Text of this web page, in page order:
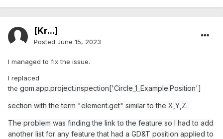
[Kr...]
Posted June 15, 2023
I managed to fix the issue.
I replaced
the gom.app.project.inspection['Circle_1_Example.Position']
section with the term "element.get" similar to the X,Y,Z.
The problem was finding the link to the feature so I had to add
another list for any feature that had a GD&T position applied to